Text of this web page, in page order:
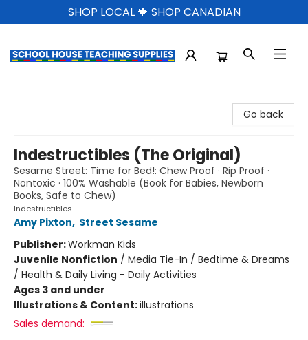
SHOP LOCAL 🍁 SHOP CANADIAN
Go back
Indestructibles (The Original)
Sesame Street: Time for Bed!: Chew Proof · Rip Proof ·
Nontoxic · 100% Washable (Book for Babies, Newborn
Books, Safe to Chew)
Indestructibles
Amy Pixton, Street Sesame
Publisher:Workman Kids
Juvenile Nonfiction / Media Tie-In / Bedtime & Dreams
/ Health & Daily Living - Daily Activities
Ages 3 and under
Illustrations & Content:illustrations
Sales demand: